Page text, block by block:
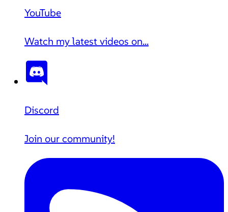
YouTube
Watch my latest videos on...
Discord
Join our community!